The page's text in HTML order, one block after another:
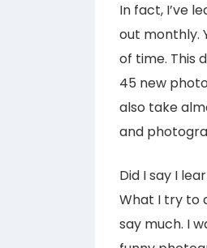
In fact, I’ve
out monthly.
of time. This
45 new
also take
and
Did I say I
What I try to
say much. I